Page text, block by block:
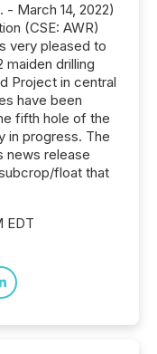
March 14, 2022)
(CSE: AWR)
very pleased to
maiden drilling
Project in central
have been
fifth hole of the
in progress. The
news release
float that
EDT